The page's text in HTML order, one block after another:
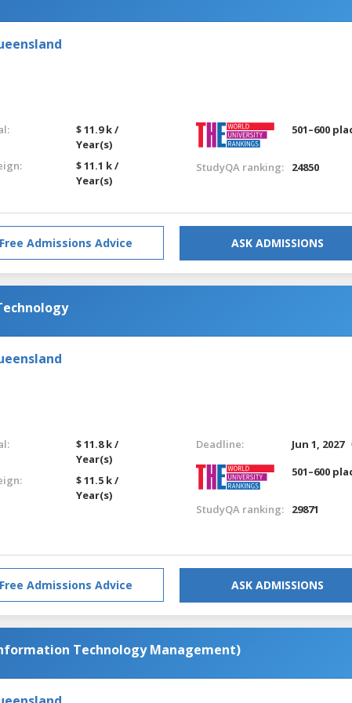
$ 11.9 k /
Year(s)
$ 11.1 k /
Year(s)
501–600
StudyQA ranking: 24850
Free Admissions Advice ASK ADMISSIONS
$ 11.8 k /
Year(s)
$ 11.5 k /
Year(s)
Deadline:
Jun 1, 2027
501–600
StudyQA ranking: 29871
Free Admissions Advice ASK ADMISSIONS
Technology Management)